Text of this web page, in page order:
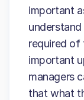
important
required of
important
managers
that what